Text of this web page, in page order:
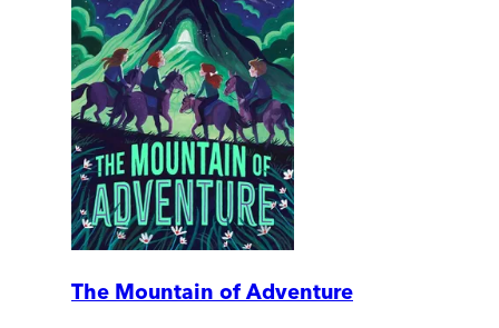
The Mountain of Adventure